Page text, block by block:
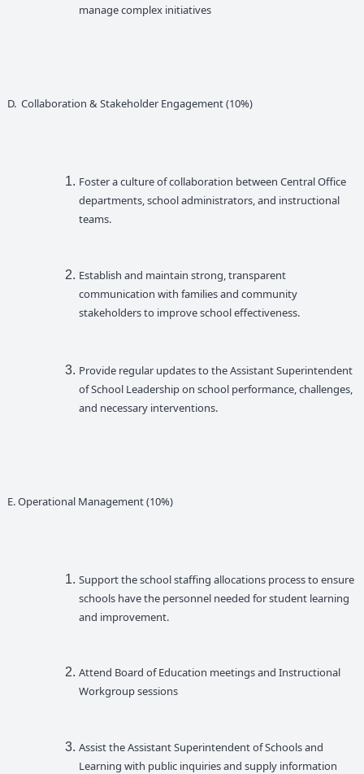
manage complex initiatives
D. Collaboration & Stakeholder Engagement (10%)
Foster a culture of collaboration between Central Office
departments, school administrators, and instructional
teams.
Establish and maintain strong, transparent
communication with families and community
stakeholders to improve school effectiveness.
Provide regular updates to the Assistant Superintendent
of School Leadership on school performance, challenges,
and necessary interventions.
E. Operational Management (10%)
Support the school staffing allocations process to ensure
schools have the personnel needed for student learning
and improvement.
Attend Board of Education meetings and Instructional
Workgroup sessions
Assist the Assistant Superintendent of Schools and
Learning with public inquiries and supply information